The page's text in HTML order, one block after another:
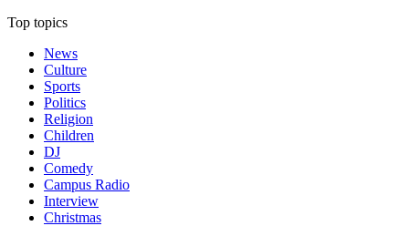
Top topics
News
Culture
Sports
Politics
Religion
Children
DJ
Comedy
Campus Radio
Interview
Christmas